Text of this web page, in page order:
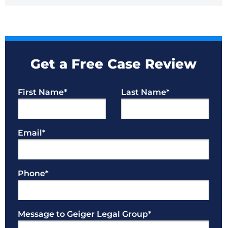
Get a Free Case Review
First Name* Last Name*
Email*
Phone*
Message to Geiger Legal Group*